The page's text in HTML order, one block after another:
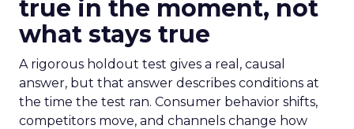
true in the moment, not
what stays true
A rigorous holdout test gives a real, causal
answer, but that answer describes conditions at
the time the test ran. Consumer behavior shifts,
competitors move, and channels change how